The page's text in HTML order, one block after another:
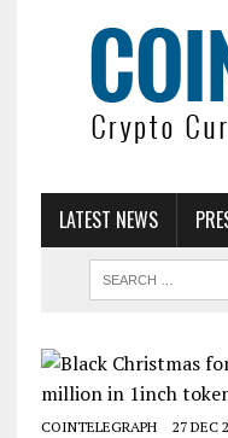
LATEST NEWS
COINTELEGRAPH 27 DEC